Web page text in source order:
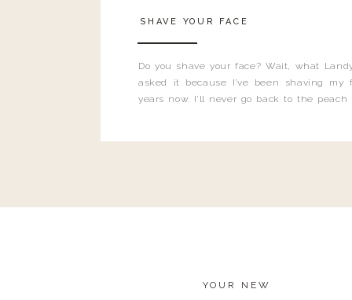
Do you shave your face? Wait, what
asked it because I’ve been shaving my
years now. I’ll never go back to the
SHAVE YOUR FACE
YOUR NEW